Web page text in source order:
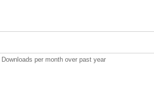
Downloads per month over past year